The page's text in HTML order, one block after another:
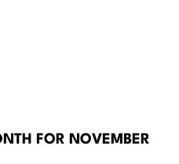
FOR NOVEMBER